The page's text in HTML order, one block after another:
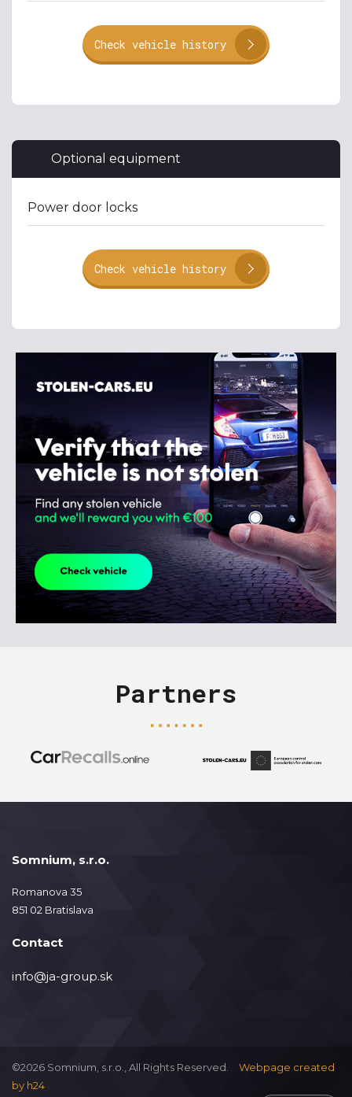
Check vehicle history
Optional equipment
Power door locks
Check vehicle history
Partners
Somnium, s.r.o.
Romanova 35
851 02 Bratislava
Contact
info@ja-group.sk
©2026 Somnium, s.r.o., All Rights Reserved.
Webpage created
by h24